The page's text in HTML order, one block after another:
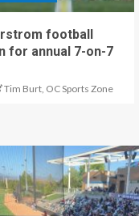
football
for annual 7-on-7
Tim Burt, OC Sports Zone